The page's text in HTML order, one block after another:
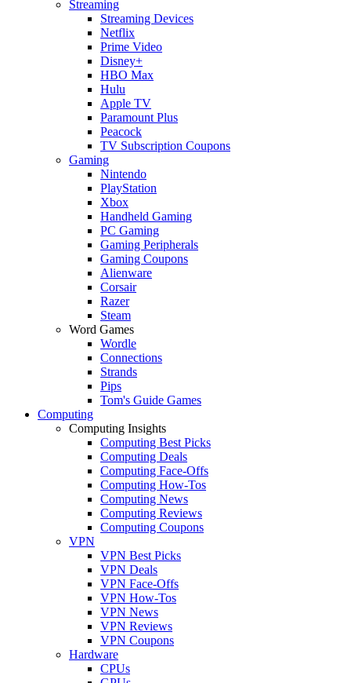
Streaming
Streaming Devices
Netflix
Prime Video
Disney+
HBO Max
Hulu
Apple TV
Paramount Plus
Peacock
TV Subscription Coupons
Gaming
Nintendo
PlayStation
Xbox
Handheld Gaming
PC Gaming
Gaming Peripherals
Gaming Coupons
Alienware
Corsair
Razer
Steam
Word Games
Wordle
Connections
Strands
Pips
Tom's Guide Games
Computing
Computing Insights
Computing Best Picks
Computing Deals
Computing Face-Offs
Computing How-Tos
Computing News
Computing Reviews
Computing Coupons
VPN
VPN Best Picks
VPN Deals
VPN Face-Offs
VPN How-Tos
VPN News
VPN Reviews
VPN Coupons
Hardware
CPUs